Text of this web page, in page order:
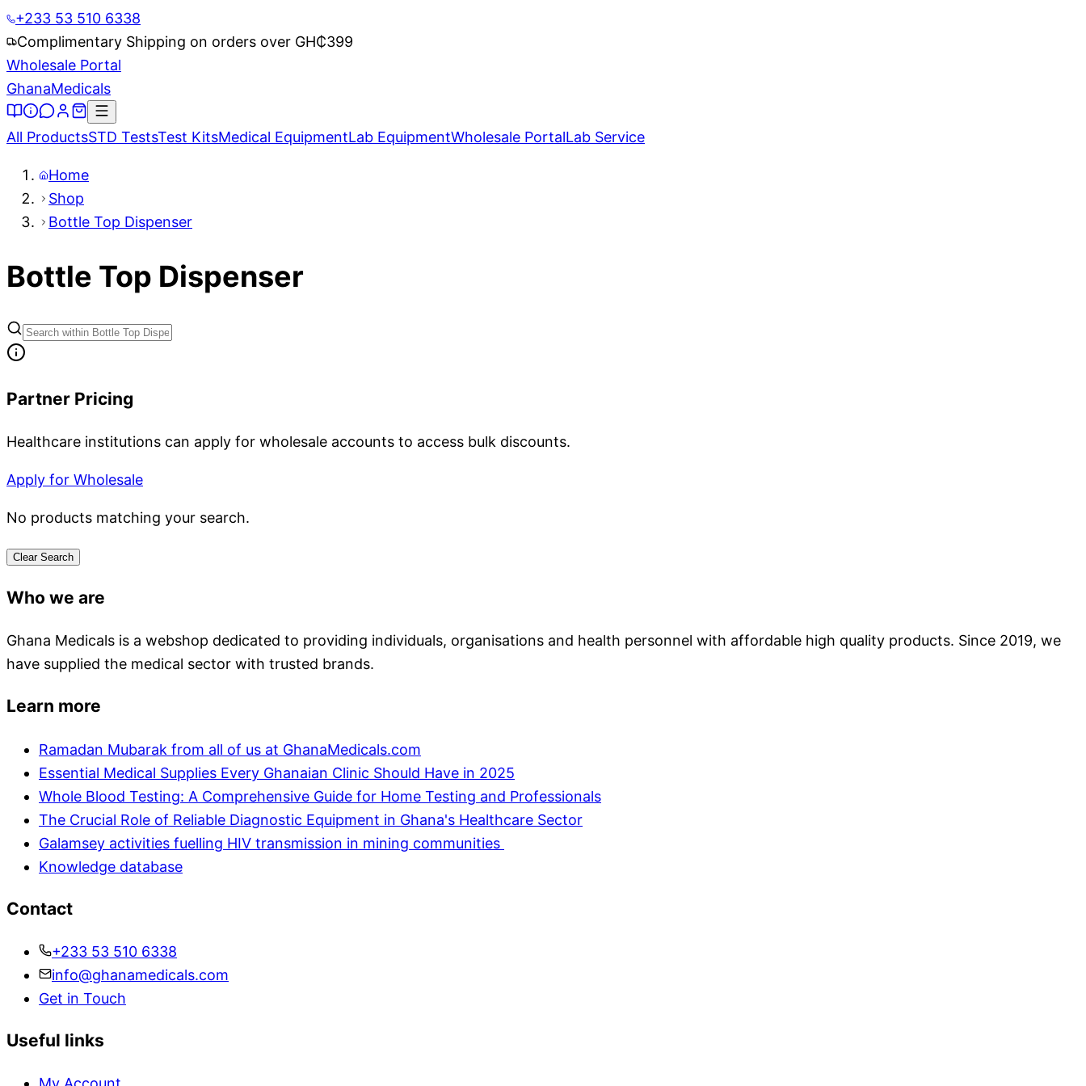
+233 53 510 6338
Complimentary Shipping on orders over GH₵399
Wholesale Portal
GhanaMedicals
All ProductsSTD TestsTest KitsMedical EquipmentLab EquipmentWholesale PortalLab Service
Home
Shop
Bottle Top Dispenser
Bottle Top Dispenser
Partner Pricing
Healthcare institutions can apply for wholesale accounts to access bulk discounts.
Apply for Wholesale
No products matching your search.
Clear Search
Who we are
Ghana Medicals is a webshop dedicated to providing individuals, organisations and health personnel with affordable high quality products. Since 2019, we
have supplied the medical sector with trusted brands.
Learn more
Ramadan Mubarak from all of us at GhanaMedicals.com
Essential Medical Supplies Every Ghanaian Clinic Should Have in 2025
Whole Blood Testing: A Comprehensive Guide for Home Testing and Professionals
The Crucial Role of Reliable Diagnostic Equipment in Ghana's Healthcare Sector
Galamsey activities fuelling HIV transmission in mining communities
Knowledge database
Contact
+233 53 510 6338
info@ghanamedicals.com
Get in Touch
Useful links